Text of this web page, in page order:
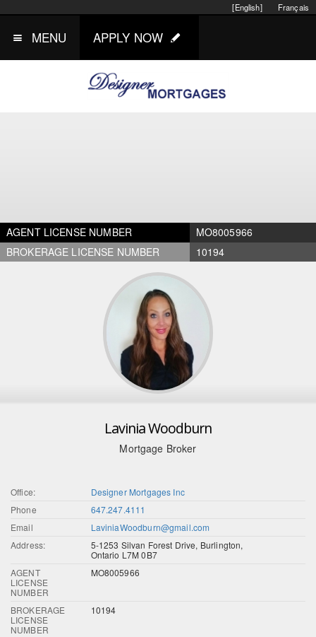
Français
[English]
MENU APPLY NOW
AGENT LICENSE NUMBER
MO8005966
BROKERAGE LICENSE NUMBER
10194
Lavinia Woodburn
Mortgage Broker
Office:
Designer Mortgages Inc
Phone
647.247.4111
Email
LaviniaWoodburn@gmail.com
Address:
5-1253 Silvan Forest Drive, Burlington,
Ontario L7M 0B7
AGENT
LICENSE
NUMBER
MO8005966
BROKERAGE
LICENSE
NUMBER
10194